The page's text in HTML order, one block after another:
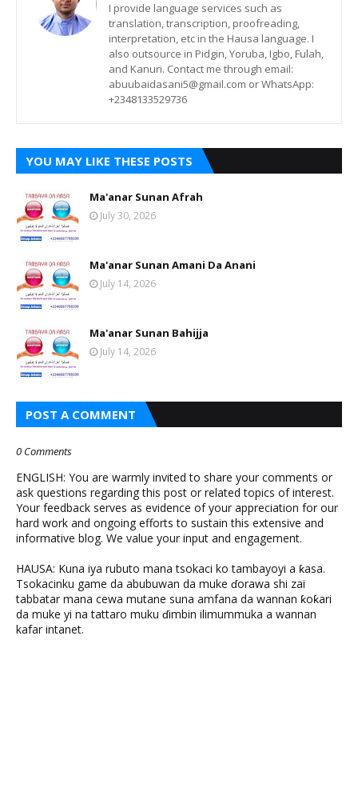
I provide language services such as
translation, transcription, proofreading,
interpretation, etc in the Hausa language. I
also outsource in Pidgin, Yoruba, Igbo, Fulah,
and Kanuri. Contact me through email:
abuubaidasani5@gmail.com or WhatsApp:
+2348133529736
YOU MAY LIKE THESE POSTS
Ma'anar Sunan Afrah
July 30, 2026
Ma'anar Sunan Amani Da Anani
July 14, 2026
Ma'anar Sunan Bahijja
July 14, 2026
POST A COMMENT
0 Comments
ENGLISH: You are warmly invited to share your comments or
ask questions regarding this post or related topics of interest.
Your feedback serves as evidence of your appreciation for our
hard work and ongoing efforts to sustain this extensive and
informative blog. We value your input and engagement.
HAUSA: Kuna iya rubuto mana tsokaci ko tambayoyi a ƙasa.
Tsokacinku game da abubuwan da muke ɗorawa shi zai
tabbatar mana cewa mutane suna amfana da wannan ƙoƙari
da muke yi na tattaro muku ɗimbin ilimummuka a wannan
kafar intanet.